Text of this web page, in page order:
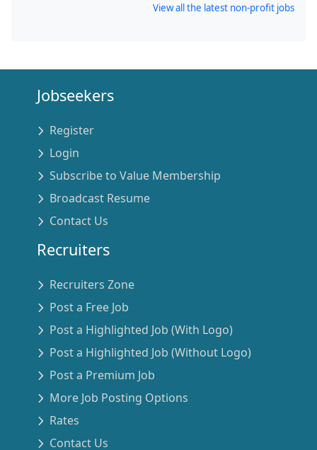
View all the latest non-profit jobs
Jobseekers
Register
Login
Subscribe to Value Membership
Broadcast Resume
Contact Us
Recruiters
Recruiters Zone
Post a Free Job
Post a Highlighted Job (With Logo)
Post a Highlighted Job (Without Logo)
Post a Premium Job
More Job Posting Options
Rates
Contact Us